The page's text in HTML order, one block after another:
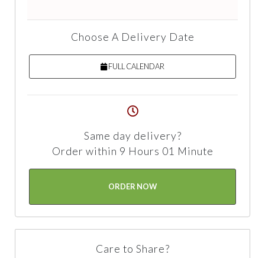
Choose A Delivery Date
FULL CALENDAR
Same day delivery?
Order within 9 Hours 01 Minute
ORDER NOW
Care to Share?